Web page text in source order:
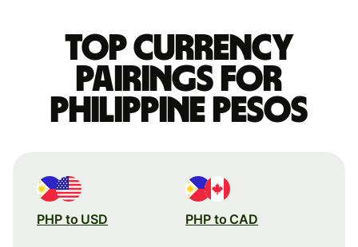
Top currency
pairings for
Philippine pesos
PHP to USD PHP to CAD